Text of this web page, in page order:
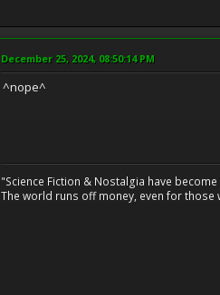
December 25, 2024, 08:50:14 PM
^nope^
"Science Fiction & Nostalgia have
The world runs off money, even for